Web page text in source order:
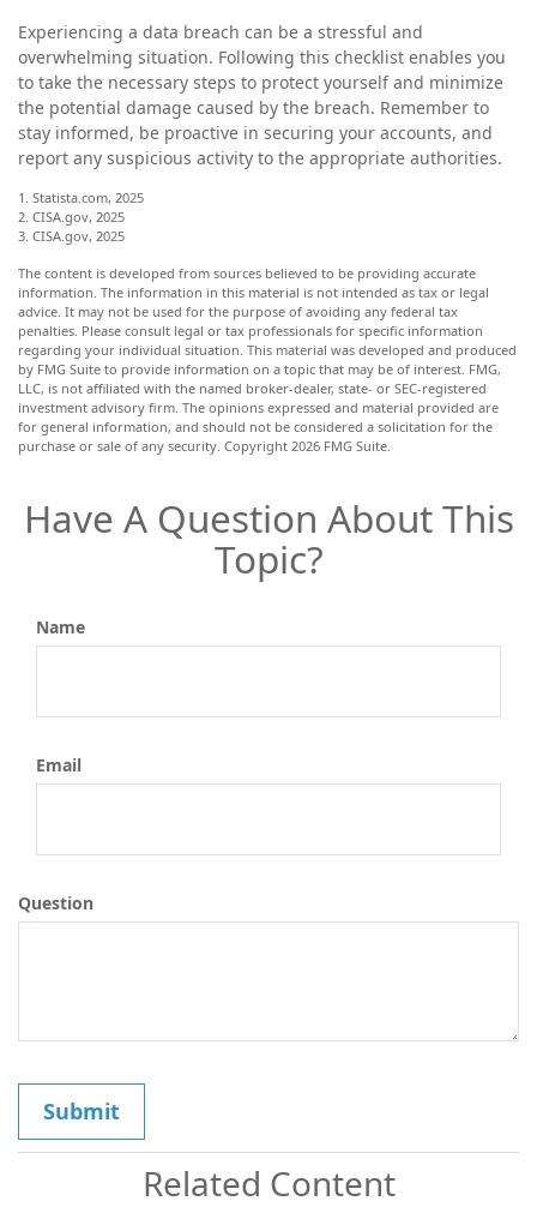
Experiencing a data breach can be a stressful and
overwhelming situation. Following this checklist enables you
to take the necessary steps to protect yourself and minimize
the potential damage caused by the breach. Remember to
stay informed, be proactive in securing your accounts, and
report any suspicious activity to the appropriate authorities.
1. Statista.com, 2025
2. CISA.gov, 2025
3. CISA.gov, 2025
The content is developed from sources believed to be providing accurate
information. The information in this material is not intended as tax or legal
advice. It may not be used for the purpose of avoiding any federal tax
penalties. Please consult legal or tax professionals for specific information
regarding your individual situation. This material was developed and produced
by FMG Suite to provide information on a topic that may be of interest. FMG,
LLC, is not affiliated with the named broker-dealer, state- or SEC-registered
investment advisory firm. The opinions expressed and material provided are
for general information, and should not be considered a solicitation for the
purchase or sale of any security. Copyright 2026 FMG Suite.
Have A Question About This
Topic?
Name
Email
Question
Related Content